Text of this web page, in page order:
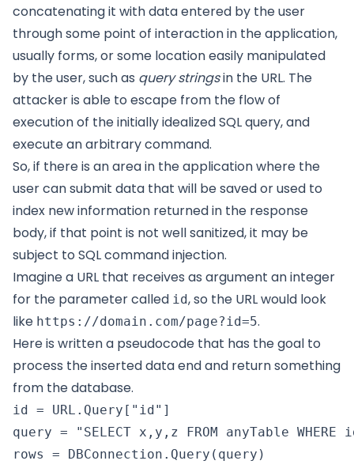
concatenating it with data entered by the user
through some point of interaction in the application,
usually forms, or some location easily manipulated
by the user, such as query stringsin the URL. The
attacker is able to escape from the flow of
execution of the initially idealized SQL query, and
execute an arbitrary command.
So, if there is an area in the application where the
user can submit data that will be saved or used to
index new information returned in the response
body, if that point is not well sanitized, it may be
subject to SQL command injection.
Imagine a URL that receives as argument an integer
for the parameter called id, so the URL would look
like https://domain.com/page?id=5.
Here is written a pseudocode that has the goal to
process the inserted data end and return something
from the database.
id = URL.Query["id"]
query = "SELECT x,y,z FROM anyTable
rows = DBConnection.Query(query)